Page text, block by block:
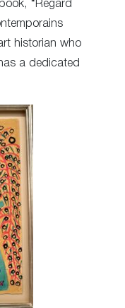
“Regard
historian who
a dedicated